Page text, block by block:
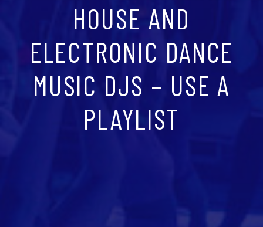
HOUSE AND
ELECTRONIC DANCE
MUSIC DJS – USE A
PLAYLIST